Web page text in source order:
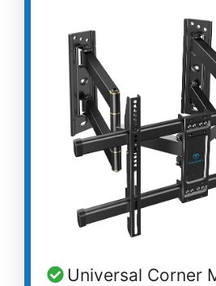
Universal Corner